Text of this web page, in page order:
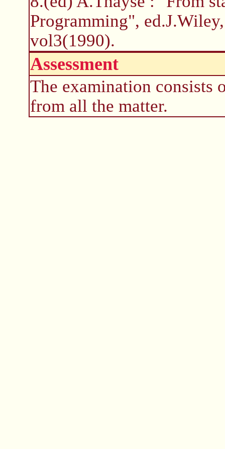
Programming",
vol3(1990).
Assessment
The examination consists
from all the matter.